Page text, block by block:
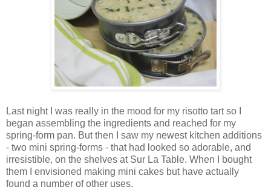
Last night I was really in the mood for my risotto tart so I
began assembling the ingredients and reached for my
spring-form pan. But then I saw my newest kitchen additions
- two mini spring-forms - that had looked so adorable, and
irresistible, on the shelves at Sur La Table. When I bought
them I envisioned making mini cakes but have actually
found a number of other uses.